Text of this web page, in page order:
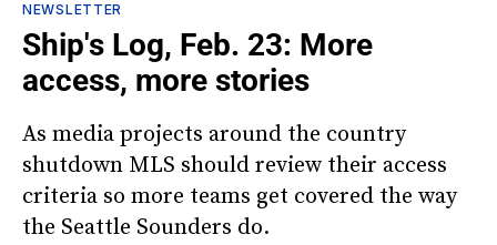
NEWSLETTER
Ship's Log, Feb. 23: More
access, more stories
As media projects around the country
shutdown MLS should review their access
criteria so more teams get covered the way
the Seattle Sounders do.